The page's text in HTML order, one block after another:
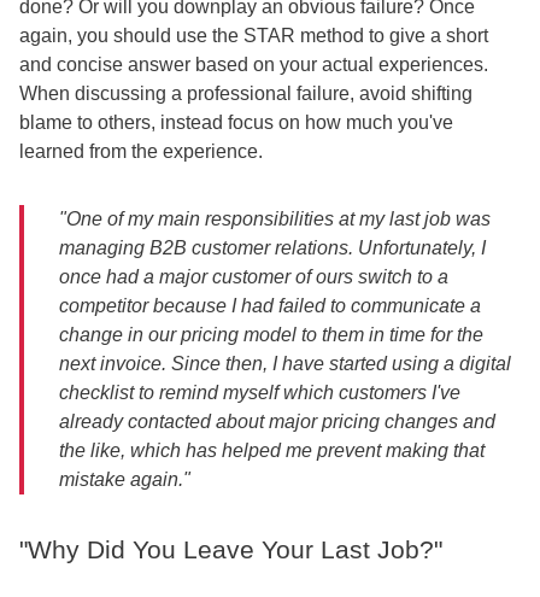
done? Or will you downplay an obvious failure? Once
again, you should use the STAR method to give a short
and concise answer based on your actual experiences.
When discussing a professional failure, avoid shifting
blame to others, instead focus on how much you've
learned from the experience.
"One of my main responsibilities at my last job was
managing B2B customer relations. Unfortunately, I
once had a major customer of ours switch to a
competitor because I had failed to communicate a
change in our pricing model to them in time for the
next invoice. Since then, I have started using a digital
checklist to remind myself which customers I've
already contacted about major pricing changes and
the like, which has helped me prevent making that
mistake again."
"Why Did You Leave Your Last Job?"